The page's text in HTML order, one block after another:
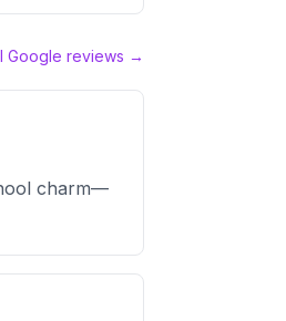
Google reviews →
charm—